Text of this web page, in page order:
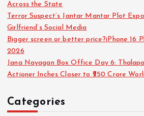
Across the State
Terror Suspect’s Jantar Mantar Plot
Girlfriend’s Social Media
Bigger screen or better price?iPhone 16
2026
Jana Nayagan Box Office Day 6:
Actioner Inches Closer to ₹250 Crore
Categories